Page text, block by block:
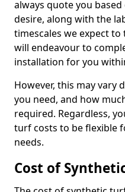
always quote you
desire, along with the
timescales we expect to
will endeavour to
installation for you
However, this may vary
you need, and how
required. Regardless,
turf costs to be flexible
needs.
Cost of